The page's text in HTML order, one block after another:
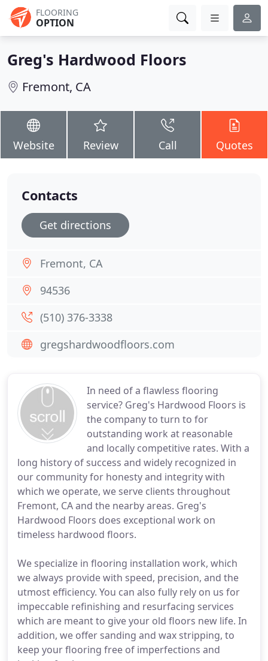
FLOORING
OPTION
Greg's Hardwood Floors
Fremont, CA
Website Review Call Quotes
In need of a flawless flooring
service? Greg's Hardwood Floors is
the company to turn to for
outstanding work at reasonable
and locally competitive rates. With a
long history of success and widely recognized in
our community for honesty and integrity with
which we operate, we serve clients throughout
Fremont, CA and the nearby areas. Greg's
Hardwood Floors does exceptional work on
timeless hardwood floors.
We specialize in flooring installation work, which
we always provide with speed, precision, and the
utmost efficiency. You can also fully rely on us for
impeccable refinishing and resurfacing services
which are meant to give your old floors new life. In
addition, we offer sanding and wax stripping, to
keep your flooring free of imperfections and
Contacts
Get directions
Fremont, CA
94536
(510) 376-3338
gregshardwoodfloors.com